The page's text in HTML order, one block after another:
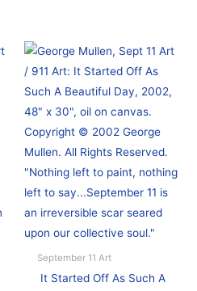
September 11 Art
It Started Off As Such A